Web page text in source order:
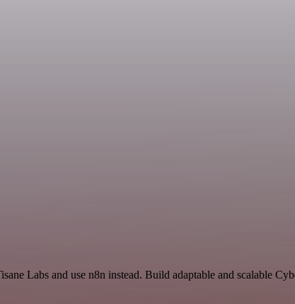
Labs and use n8n instead. Build adaptable and scalable